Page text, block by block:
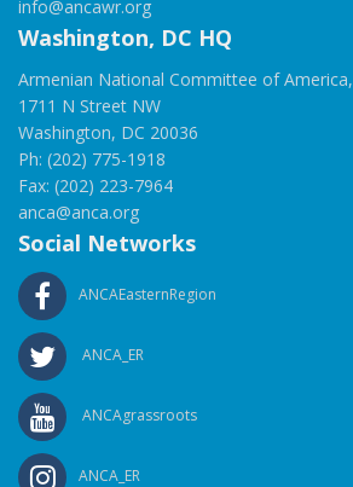
info@ancawr.org
Washington, DC HQ
Armenian National Committee of America,
1711 N Street NW
Washington, DC 20036
Ph: (202) 775-1918
Fax: (202) 223-7964
anca@anca.org
Social Networks
ANCAEasternRegion
ANCA_ER
ANCAgrassroots
ANCA_ER